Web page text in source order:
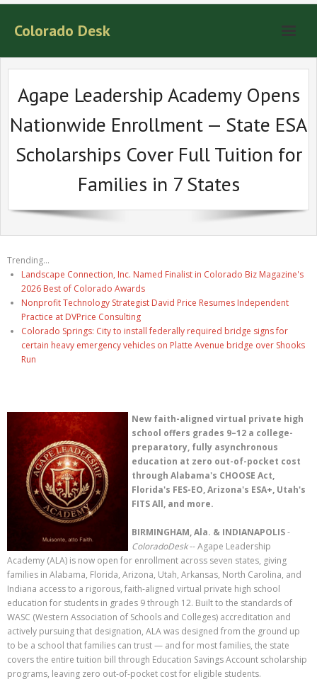
Colorado Desk
Agape Leadership Academy Opens
Nationwide Enrollment — State ESA
Scholarships Cover Full Tuition for
Families in 7 States
Trending...
Landscape Connection, Inc. Named Finalist in Colorado Biz Magazine's
2026 Best of Colorado Awards
Nonprofit Technology Strategist David Price Resumes Independent
Practice at DVPrice Consulting
Colorado Springs: City to install federally required bridge signs for
certain heavy emergency vehicles on Platte Avenue bridge over Shooks
Run
New faith-aligned virtual private high
school offers grades 9–12 a college-
preparatory, fully asynchronous
education at zero out-of-pocket cost
through Alabama's CHOOSE Act,
Florida's FES-EO, Arizona's ESA+, Utah's
FITS All, and more.
BIRMINGHAM, Ala. & INDIANAPOLIS-
ColoradoDesk-- Agape Leadership
Academy (ALA) is now open for enrollment across seven states, giving
families in Alabama, Florida, Arizona, Utah, Arkansas, North Carolina, and
Indiana access to a rigorous, faith-aligned virtual private high school
education for students in grades 9 through 12. Built to the standards of
WASC (Western Association of Schools and Colleges) accreditation and
actively pursuing that designation, ALA was designed from the ground up
to be a school that families can trust — and for most families, the state
covers the entire tuition bill through Education Savings Account scholarship
programs, leaving zero out-of-pocket cost for eligible students.